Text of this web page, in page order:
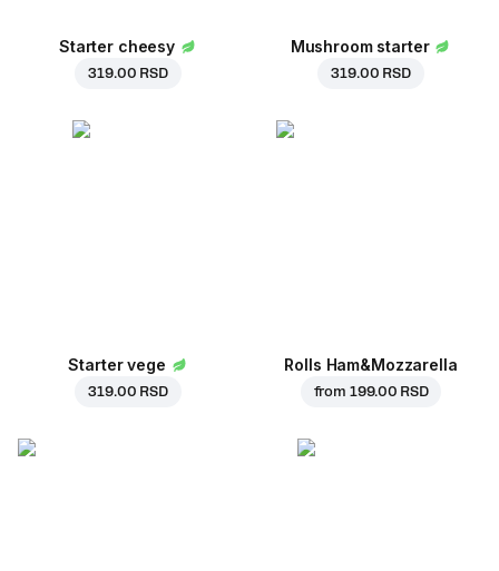
Starter cheesy
319.00 RSD
Mushroom starter
319.00 RSD
Starter vege
319.00 RSD
Rolls Ham&Mozzarella
from 199.00 RSD